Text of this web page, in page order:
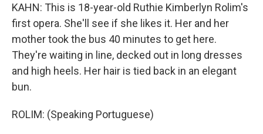
KAHN: This is 18-year-old Ruthie Kimberlyn Rolim's
first opera. She'll see if she likes it. Her and her
mother took the bus 40 minutes to get here.
They're waiting in line, decked out in long dresses
and high heels. Her hair is tied back in an elegant
bun.
ROLIM: (Speaking Portuguese)